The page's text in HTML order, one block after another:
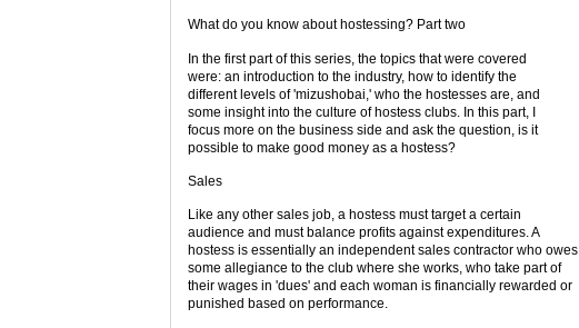
What do you know about hostessing? Part two
In the first part of this series, the topics that were covered
were: an introduction to the industry, how to identify the
different levels of 'mizushobai,' who the hostesses are, and
some insight into the culture of hostess clubs. In this part, I
focus more on the business side and ask the question, is it
possible to make good money as a hostess?
Sales
Like any other sales job, a hostess must target a certain
audience and must balance profits against expenditures. A
hostess is essentially an independent sales contractor who owes
some allegiance to the club where she works, who take part of
their wages in 'dues' and each woman is financially rewarded or
punished based on performance.